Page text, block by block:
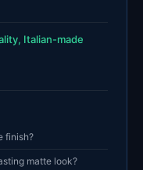
Italian-made
finish?
matte look?